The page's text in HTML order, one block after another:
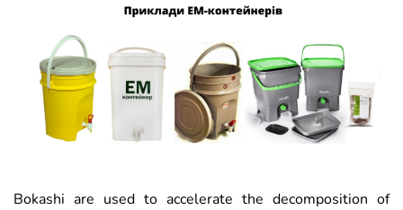
Bokashi are used to accelerate the decomposition of